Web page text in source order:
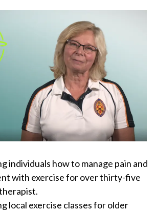
individuals how to manage pain and
with exercise for over thirty-five
local exercise classes for older